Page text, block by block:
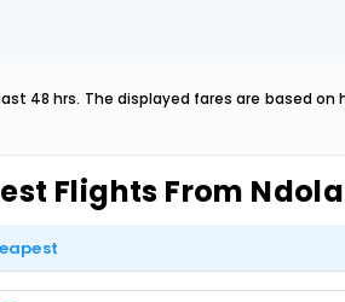
48 hrs. The displayed fares are based
Flights From Ndola